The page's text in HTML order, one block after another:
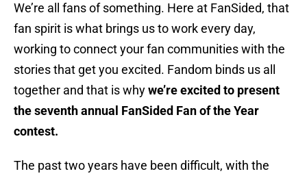
We’re all fans of something. Here at FanSided, that
fan spirit is what brings us to work every day,
working to connect your fan communities with the
stories that get you excited. Fandom binds us all
together and that is whywe’re excited to present
the seventh annual FanSided Fan of the Year
contest.
The past two years have been difficult, with the